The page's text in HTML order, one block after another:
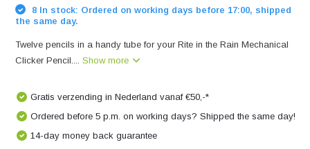
8 In stock: Ordered on working days before 17:00, shipped
the same day.
Twelve pencils in a handy tube for your Rite in the Rain Mechanical
Clicker Pencil....Show more
Gratis verzending in Nederland vanaf €50,-*
Ordered before 5 p.m. on working days? Shipped the same day!
14-day money back guarantee